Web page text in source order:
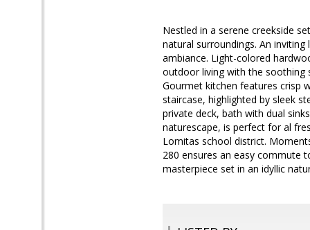
Nestled in a serene creekside
natural surroundings. An
ambiance. Light-colored
outdoor living with the soothing
Gourmet kitchen features crisp
staircase, highlighted by sleek
private deck, bath with dual
naturescape, is perfect for al
Lomitas school district.
280 ensures an easy commute
masterpiece set in an idyllic